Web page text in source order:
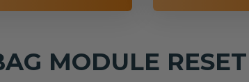
MODULE RESET